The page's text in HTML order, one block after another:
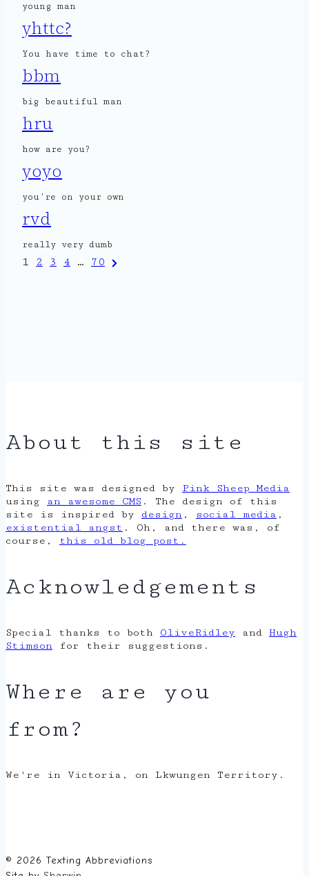
young man
yhttc?
You have time to chat?
bbm
big beautiful man
hru
how are you?
yoyo
you’re on your own
rvd
really very dumb
Posts
1 2 3 4 … 70 Next
About this site
This site was designed by Pink Sheep Media
using
an awesome CMS . The design of this
site is inspired by design , social media ,
existential angst . Oh, and there was, of
course, this old blog post.
Acknowledgements
Special thanks to both OliveRidley and Hugh
Stimson for their suggestions.
Where are you
from?
We're in Victoria, on Lkwungen Territory.
© 2026 Texting Abbreviations